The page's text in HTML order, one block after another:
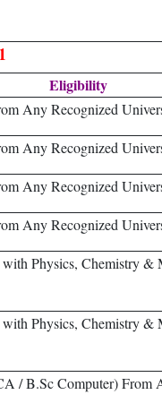
Eligibility
Any Recognized
Any Recognized
Any Recognized
Any Recognized
Physics, Chemistry &
Physics, Chemistry &
/ B.Sc Computer) From